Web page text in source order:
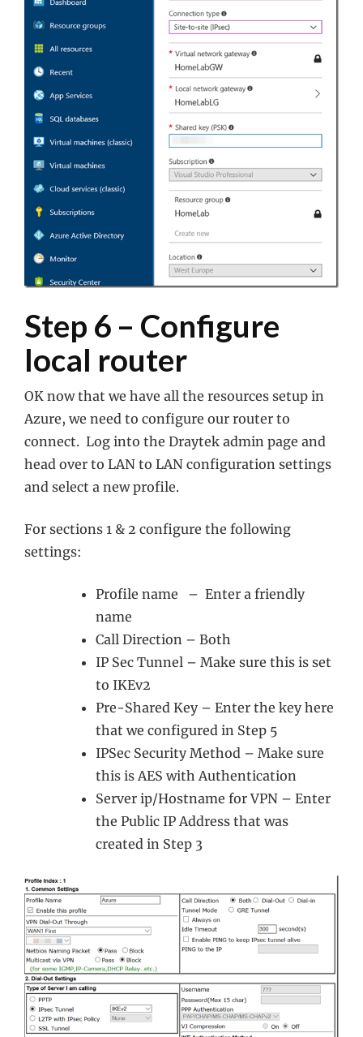
Step 6 – Configure
local router
OK now that we have all the resources setup in
Azure, we need to configure our router to
connect. Log into the Draytek admin page and
head over to LAN to LAN configuration settings
and select a new profile.
For sections 1 & 2 configure the following
settings:
Profile name – Enter a friendly
name
Call Direction – Both
IP Sec Tunnel – Make sure this is set
to IKEv2
Pre-Shared Key – Enter the key here
that we configured in Step 5
IPSec Security Method – Make sure
this is AES with Authentication
Server ip/Hostname for VPN – Enter
the Public IP Address that was
created in Step 3